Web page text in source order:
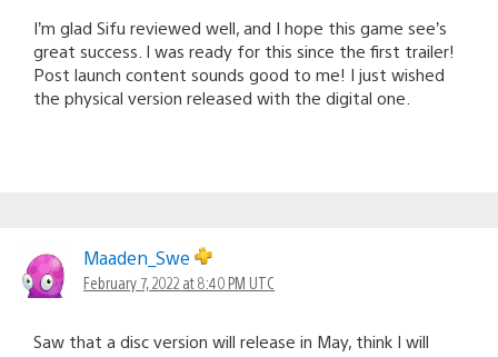
I’m glad Sifu reviewed well, and I hope this game see’s
great success. I was ready for this since the first trailer!
Post launch content sounds good to me! I just wished
the physical version released with the digital one.
Maaden_Swe
February 7, 2022 at 8:40 PM UTC
Saw that a disc version will release in May, think I will